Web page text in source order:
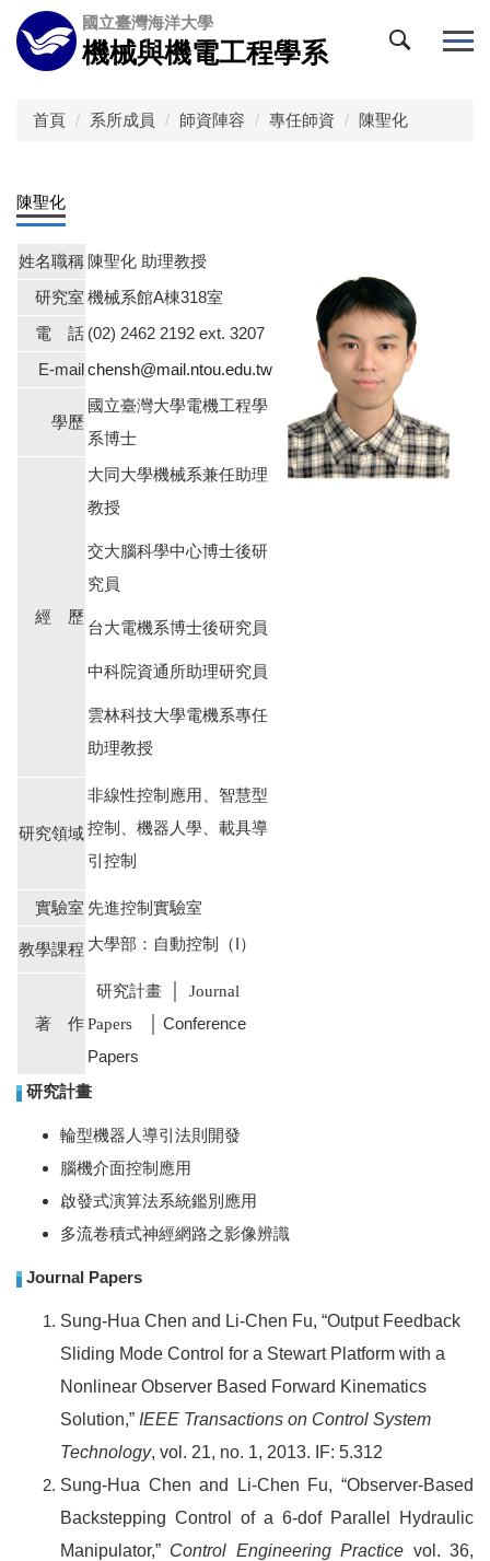
跳
到
主
國立臺灣海洋大學
機械與機電工程學系
首頁 系所成員 師資陣容 專任師資 陳聖化
陳聖化
姓名職稱 陳聖化 助理教授
研究室 機械系館A棟318室
電 話 (02) 2462 2192 ext. 3207
E-mailchensh@mail.ntou.edu.tw
學歷
國立臺灣大學電機工程學
系博士
經 歷
大同大學機械系兼任助理
教授
交大腦科學中心博士後研
究員
台大電機系博士後研究員
中科院資通所助理研究員
雲林科技大學電機系專任
助理教授
研究領域
非線性控制應用、智慧型
控制、機器人學、載具導
引控制
實驗室 先進控制實驗室
教學課程 大學部：自動控制（I）
著 作
研究計畫
Journal
Papers │ Conference
Papers
研究計畫
輪型機器人導引法則開發
腦機介面控制應用
啟發式演算法系統鑑別應用
多流卷積式神經網路之影像辨識
Journal Papers
Sung-Hua Chen and Li-Chen Fu, “Output Feedback
Sliding Mode Control for a Stewart Platform with a
Nonlinear Observer Based Forward Kinematics
Solution,” IEEE Transactions on Control System
Technology, vol. 21, no. 1, 2013. IF: 5.312
Sung-Hua Chenand Li-Chen Fu, “Observer-Based
Backstepping Control of a 6-dof Parallel Hydraulic
Manipulator,” Control Engineering Practice vol. 36,